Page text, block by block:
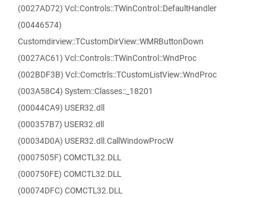
(0027AD72) Vcl::Controls::TWinControl::DefaultHandler
(00446574)
Customdirview::TCustomDirView::WMRButtonDown
(0027AC61) Vcl::Controls::TWinControl::WndProc
(002BDF3B) Vcl::Comctrls::TCustomListView::WndProc
(003A58C4) System::Classes::_18201
(00044CA9) USER32.dll
(000357B7) USER32.dll
(00034D0A) USER32.dll.CallWindowProcW
(0007505F) COMCTL32.DLL
(000750FE) COMCTL32.DLL
(00074DFC) COMCTL32.DLL